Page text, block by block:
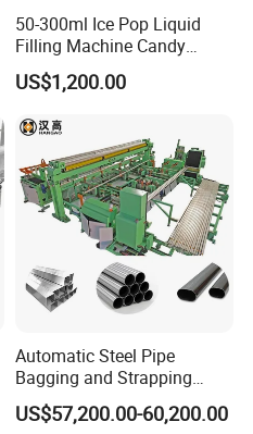
50-300ml Ice Pop Liquid
Filling Machine Candy
Popsicle Liquid Packing
Machine
US$1,200.00
Automatic Steel Pipe
Bagging and Strapping
Machine for Round
Customized Tube Bundling
US$57,200.00-60,200.00